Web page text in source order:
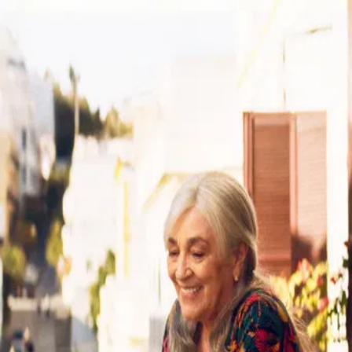
Calle Málaga
Maria Angeles, a 79-year-old Spanish woman, lives alone in
Tangier, Morocco, and enjoys her daily routine. However,
her life is turned upside down when her daughter arrives
from Madrid to sell the apartment in which she has always
lived. Determined to stay, she does everything she can to
get her home and her belongings back and, unexpectedly,
rediscovers love and sensuality.
Director :Maryam Touzani
Genre
Drama
Language
:Spanish
Subtitles:English
Runtime
1h56m
Rating 7.5/10
TMDB
IMDb
Trailer